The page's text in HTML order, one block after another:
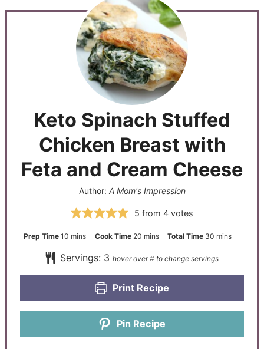
Keto Spinach Stuffed
Chicken Breast with
Feta and Cream Cheese
Author: A Mom's Impression
5 from4 votes
Prep Time10 mins Cook Time 20 mins Total Time 30 mins
Servings: 3
Print Recipe
Pin Recipe